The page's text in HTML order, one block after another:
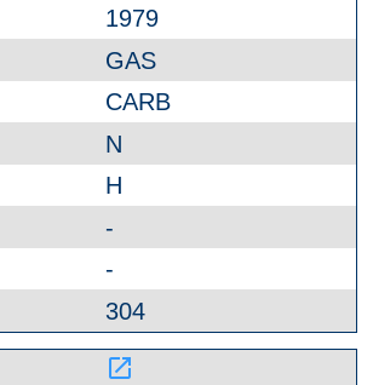
1979
GAS
CARB
N
H
-
-
304
launch